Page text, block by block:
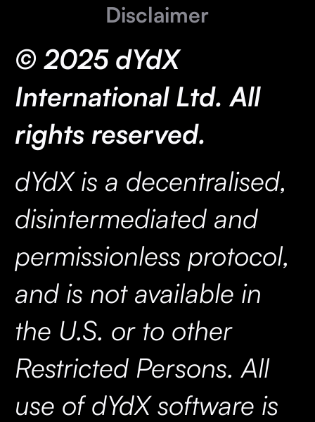
Disclaimer
© 2025 dYdX
International Ltd. All
rights reserved.
dYdX is a decentralised,
disintermediated and
permissionless protocol,
and is not available in
the U.S. or to other
Restricted Persons. All
use of dYdX software is